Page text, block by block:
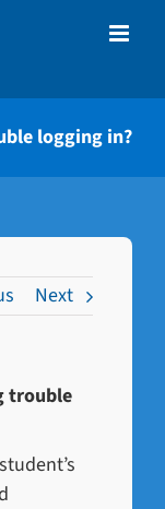
logging in?
Next
trouble